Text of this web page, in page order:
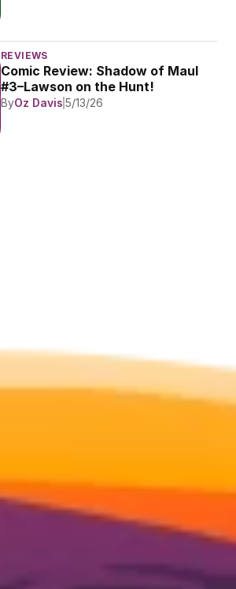
REVIEWS
Comic Review: Shadow of Maul
#3–Lawson on the Hunt!
ByOz Davis 5/13/26